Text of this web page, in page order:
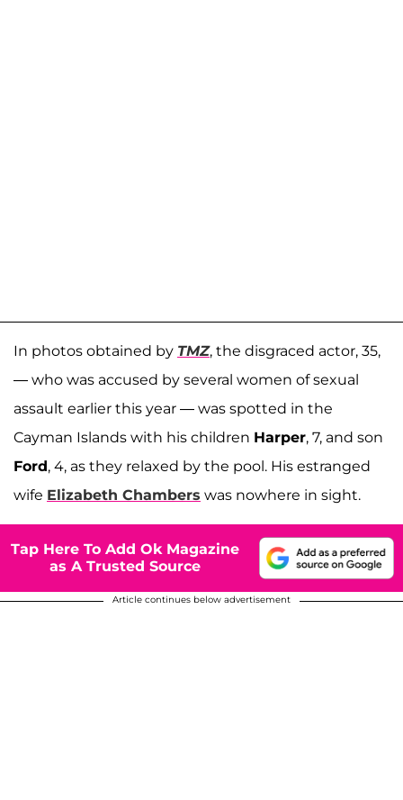
In photos obtained by TMZ, the disgraced actor, 35,
— who was accused by several women of sexual
assault earlier this year — was spotted in the
Cayman Islands with his children Harper, 7, and son
Ford, 4, as they relaxed by the pool. His estranged
wife Elizabeth Chambers was nowhere in sight.
Tap Here To Add Ok Magazine
as A Trusted Source
Article continues below advertisement